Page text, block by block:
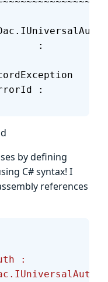
by defining
C# syntax! I
references
: